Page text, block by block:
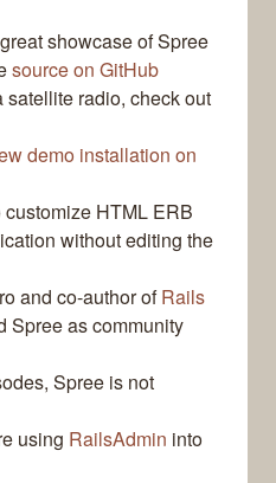
showcase of Spree
source on GitHub
radio, check out
demo installation on
HTML ERB
without editing the
and co-author ofRails
Spree as community
Spree is not
using RailsAdmin into